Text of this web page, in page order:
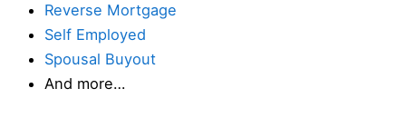
Reverse Mortgage
Self Employed
Spousal Buyout
And more…